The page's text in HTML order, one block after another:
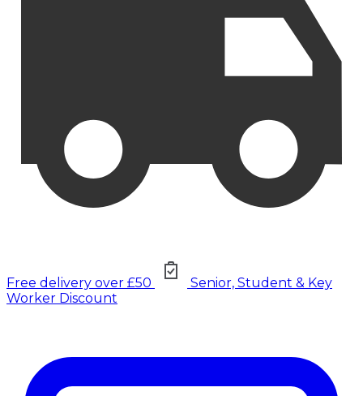
Free delivery over £50
Senior, Student & Key
Worker Discount